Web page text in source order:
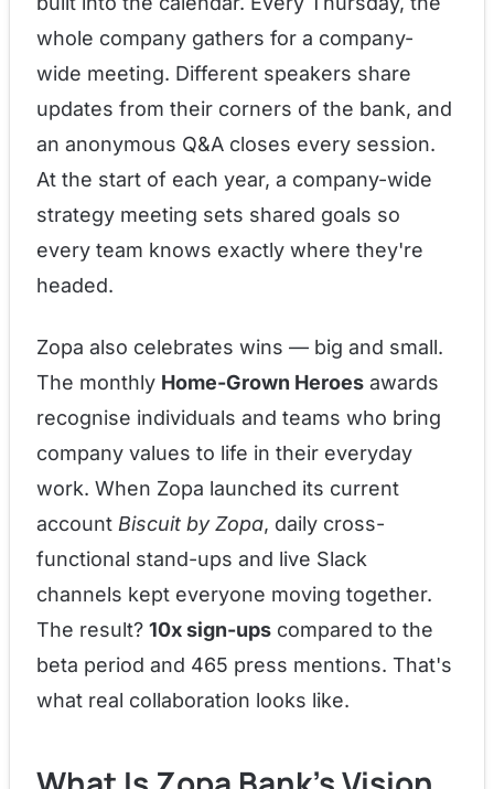
whole company gathers for a company-
wide meeting. Different speakers share
updates from their corners of the bank, and
an anonymous Q&A closes every session.
At the start of each year, a company-wide
strategy meeting sets shared goals so
every team knows exactly where they're
headed.
Zopa also celebrates wins — big and small.
The monthly Home-Grown Heroes awards
recognise individuals and teams who bring
company values to life in their everyday
work. When Zopa launched its current
account Biscuit by Zopa, daily cross-
functional stand-ups and live Slack
channels kept everyone moving together.
The result? 10x sign-ups compared to the
beta period and 465 press mentions. That's
what real collaboration looks like.